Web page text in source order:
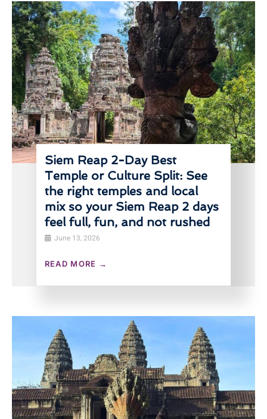
Siem Reap 2-Day Best
Temple or Culture Split: See
the right temples and local
mix so your Siem Reap 2 days
feel full, fun, and not rushed
June 13, 2026
READ MORE →